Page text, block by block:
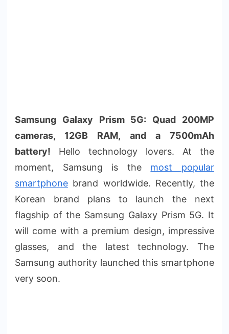
Samsung Galaxy Prism 5G: Quad 200MP
cameras, 12GB RAM, and a 7500mAh
battery! Hello technology lovers. At the
moment, Samsung is the most popular
smartphone brand worldwide. Recently, the
Korean brand plans to launch the next
flagship of the Samsung Galaxy Prism 5G. It
will come with a premium design, impressive
glasses, and the latest technology. The
Samsung authority launched this smartphone
very soon.